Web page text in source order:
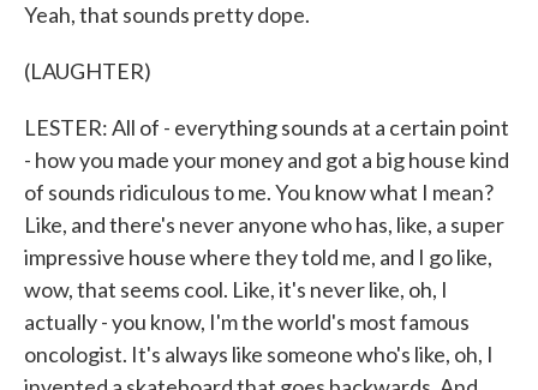
Yeah, that sounds pretty dope.
(LAUGHTER)
LESTER: All of - everything sounds at a certain point
- how you made your money and got a big house kind
of sounds ridiculous to me. You know what I mean?
Like, and there's never anyone who has, like, a super
impressive house where they told me, and I go like,
wow, that seems cool. Like, it's never like, oh, I
actually - you know, I'm the world's most famous
oncologist. It's always like someone who's like, oh, I